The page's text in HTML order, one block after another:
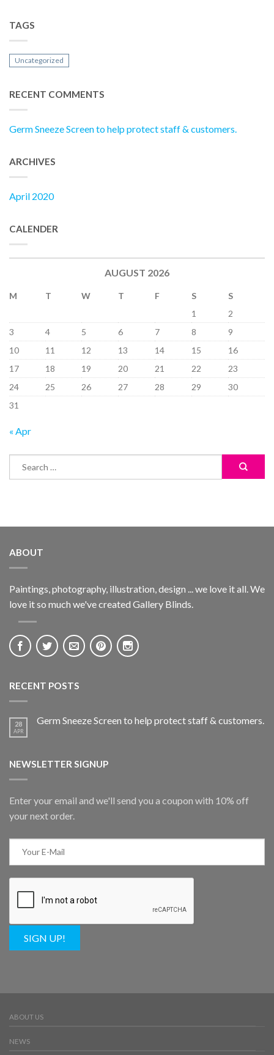
TAGS
Uncategorized
RECENT COMMENTS
Germ Sneeze Screen to help protect staff & customers.
ARCHIVES
April 2020
CALENDER
AUGUST 2026
M T W T F S
S
1
2
3
4 5 6 7 8
9
10
11 12 13 14 15
16
17
18 19 20 21 22
23
24
25 26 27 28 29
30
31
« Apr
ABOUT
Paintings, photography, illustration, design ... we love it all. We
love it so much we've created Gallery Blinds.
RECENT POSTS
28
APR
Germ Sneeze Screen to help protect staff & customers.
NEWSLETTER SIGNUP
Enter your email and we'll send you a coupon with 10% off
your next order.
SIGN UP!
ABOUT US
NEWS